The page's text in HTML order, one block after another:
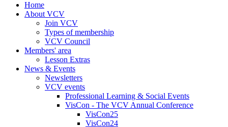
Home
About VCV
Join VCV
Types of membership
VCV Council
Members' area
Lesson Extras
News & Events
Newsletters
VCV events
Professional Learning & Social Events
VisCon - The VCV Annual Conference
VisCon25
VisCon24